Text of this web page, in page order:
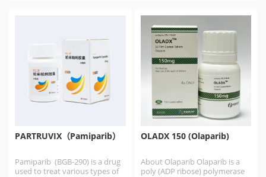
PARTRUVIX（Pamiparib）
Pamiparib (BGB-290) is a drug
used to treat various types of
OLADX 150 (Olaparib)
About Olaparib Olaparib is a
poly (ADP ribose) polymerase